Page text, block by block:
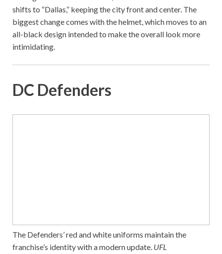
shifts to “Dallas,” keeping the city front and center. The
biggest change comes with the helmet, which moves to an
all-black design intended to make the overall look more
intimidating.
DC Defenders
The Defenders’ red and white uniforms maintain the
franchise’s identity with a modern update. UFL